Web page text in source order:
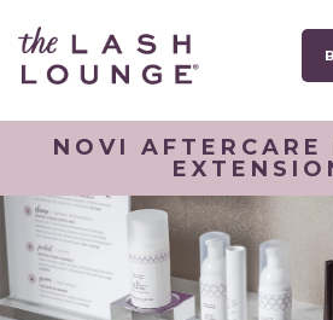
NOVI AFTERCARE